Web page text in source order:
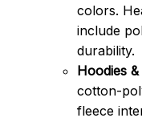
colors.
include
durability.
Hoodies
cotton-
fleece